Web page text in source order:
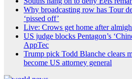
Why broadcasting row has Tour
‘pissed off’
Live: Crows get home after
US judge blocks Pentagon’s
AppTec
Trump pick Todd Blanche clears
become US attorney general